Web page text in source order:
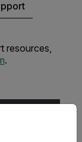
resources,
.
from the